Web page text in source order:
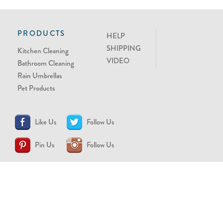
PRODUCTS
Kitchen Cleaning
Bathroom Cleaning
Rain Umbrellas
Pet Products
HELP
SHIPPING
VIDEO
Like Us Follow Us
Pin Us Follow Us